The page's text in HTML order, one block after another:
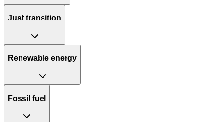
Just transition
Renewable energy
Fossil fuel